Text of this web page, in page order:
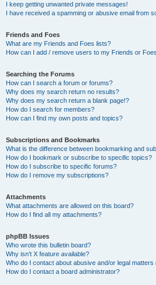
I keep getting unwanted private messages!
I have received a spamming or abusive email from
Friends and Foes
What are my Friends and Foes lists?
How can I add / remove users to my Friends or
Searching the Forums
How can I search a forum or forums?
Why does my search return no results?
Why does my search return a blank page!?
How do I search for members?
How can I find my own posts and topics?
Subscriptions and Bookmarks
What is the difference between bookmarking and
How do I bookmark or subscribe to specific topics?
How do I subscribe to specific forums?
How do I remove my subscriptions?
Attachments
What attachments are allowed on this board?
How do I find all my attachments?
phpBB Issues
Who wrote this bulletin board?
Why isn’t X feature available?
Who do I contact about abusive and/or legal matters
How do I contact a board administrator?